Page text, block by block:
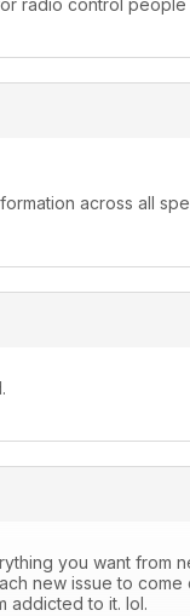
radio control people
across all
you want from
new issue to
addicted to it. lol.